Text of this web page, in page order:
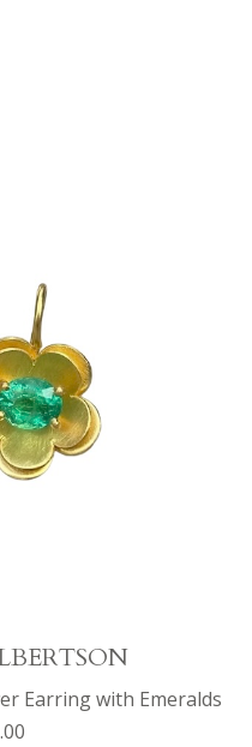
Earring with Emeralds